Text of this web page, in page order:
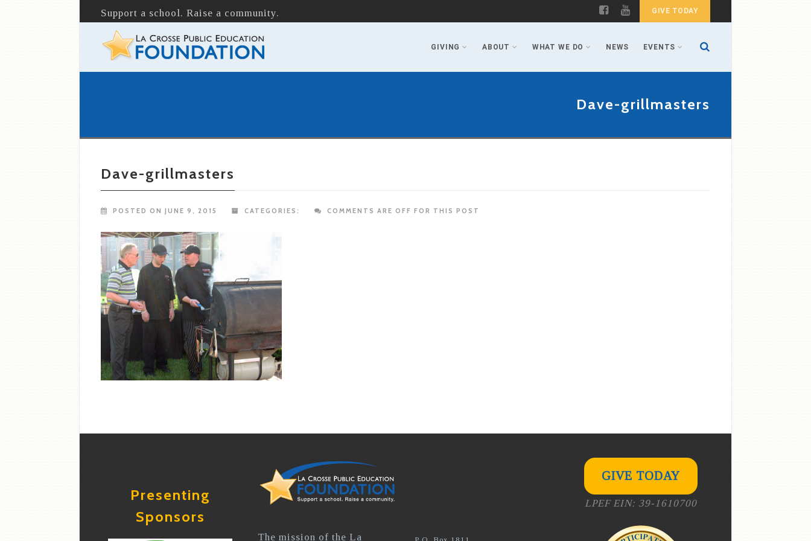
Support a school. Raise a community. GIVE TODAY
GIVING ABOUT WHAT WE DO NEWS EVENTS
Dave-grillmasters
Dave-grillmasters
POSTED ON JUNE 9, 2015 CATEGORIES: COMMENTS ARE OFF FOR THIS POST
Presenting
Sponsors
The mission of the La
GIVE TODAY
LPEF EIN: 39-1610700